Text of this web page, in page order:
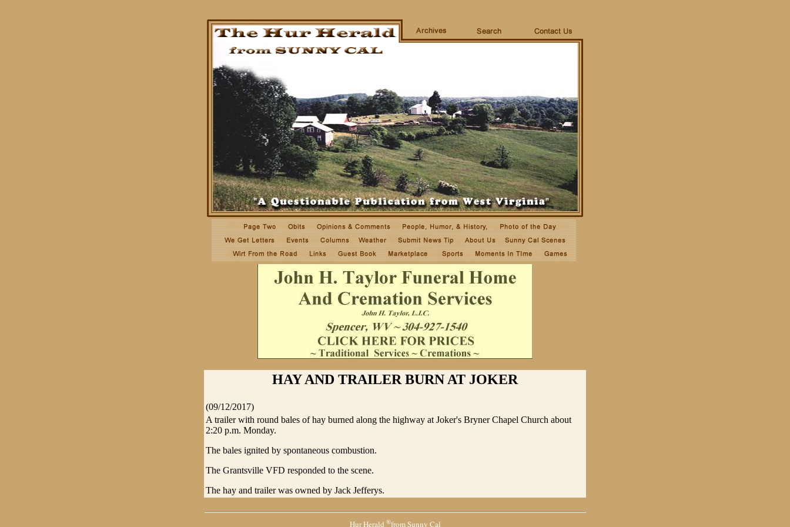
HAY AND TRAILER BURN AT JOKER
(09/12/2017)
A trailer with round bales of hay burned along the highway at Joker's Bryner Chapel Church about
2:20 p.m. Monday.
The bales ignited by spontaneous combustion.
The Grantsville VFD responded to the scene.
The hay and trailer was owned by Jack Jefferys.
Hur Herald ®from Sunny Cal